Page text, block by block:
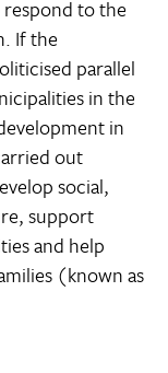
to the
If the
parallel
in the
in
out
social,
support
and help
(known as